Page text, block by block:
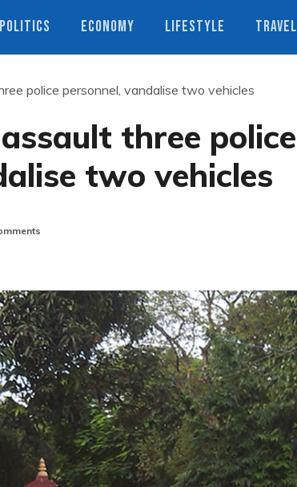
POLITICS ECONOMY LIFESTYLE TRAVEL
police personnel, vandalise two vehicles
three police
two vehicles